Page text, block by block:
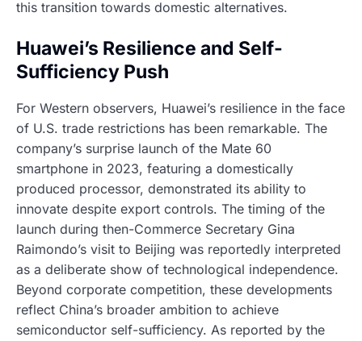
this transition towards domestic alternatives.
Huawei’s Resilience and Self-
Sufficiency Push
For Western observers, Huawei’s resilience in the face
of U.S. trade restrictions has been remarkable. The
company’s surprise launch of the Mate 60
smartphone in 2023, featuring a domestically
produced processor, demonstrated its ability to
innovate despite export controls. The timing of the
launch during then-Commerce Secretary Gina
Raimondo’s visit to Beijing was reportedly interpreted
as a deliberate show of technological independence.
Beyond corporate competition, these developments
reflect China’s broader ambition to achieve
semiconductor self-sufficiency. As reported by the